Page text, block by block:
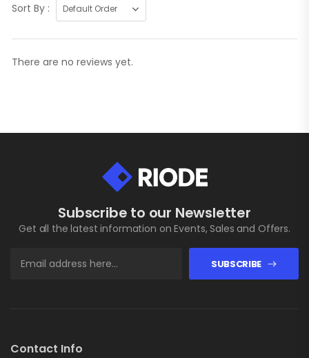
Sort By :
There are no reviews yet.
Subscribe to our Newsletter
Get all the latest information on Events, Sales and Offers.
SUBSCRIBE
Contact Info